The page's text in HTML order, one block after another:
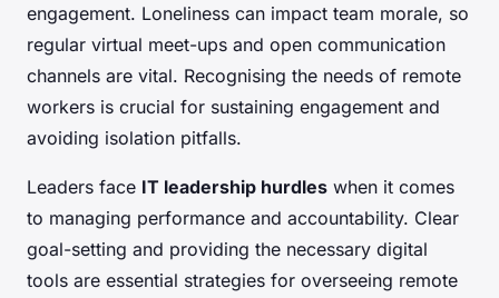
engagement. Loneliness can impact team morale, so
regular virtual meet-ups and open communication
channels are vital. Recognising the needs of remote
workers is crucial for sustaining engagement and
avoiding isolation pitfalls.
Leaders face IT leadership hurdles when it comes
to managing performance and accountability. Clear
goal-setting and providing the necessary digital
tools are essential strategies for overseeing remote